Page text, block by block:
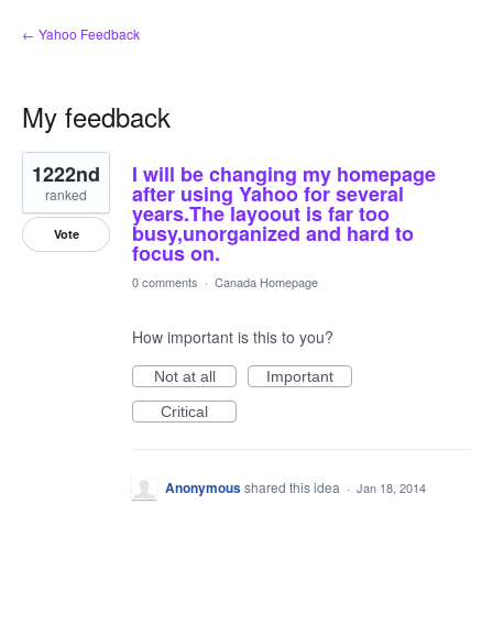
← Yahoo Feedback
My feedback
1
result
found
I will be changing my homepage
after using Yahoo for several
years.The layoout is far too
busy,unorganized and hard to
focus on.
1222nd
ranked
Vote
0 comments · Canada Homepage
How important is this to you?
Not at all
Important
Critical
Anonymousshared this idea · Jan 18, 2014